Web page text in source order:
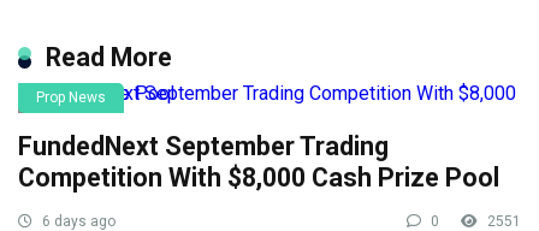
Read More
Prop News
FundedNext September Trading
Competition With $8,000 Cash Prize Pool
6 days ago 0 2551